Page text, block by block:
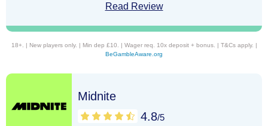
Read Review
18+. | New players only. | Min dep £10. | Wager req. 10x deposit + bonus. | T&Cs apply. |
BeGambleAware.org
Midnite
4.8/5